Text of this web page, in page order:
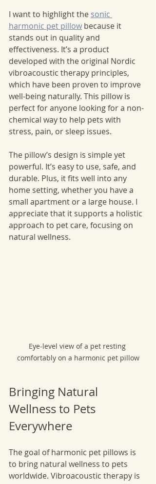
I want to highlight the sonic
harmonic pet pillow because it
stands out in quality and
effectiveness. It’s a product
developed with the original Nordic
vibroacoustic therapy principles,
which have been proven to improve
well-being naturally. This pillow is
perfect for anyone looking for a non-
chemical way to help pets with
stress, pain, or sleep issues.
The pillow’s design is simple yet
powerful. It’s easy to use, safe, and
durable. Plus, it fits well into any
home setting, whether you have a
small apartment or a large house. I
appreciate that it supports a holistic
approach to pet care, focusing on
natural wellness.
Eye-level view of a pet resting
comfortably on a harmonic pet pillow
Bringing Natural
Wellness to Pets
Everywhere
The goal of harmonic pet pillows is
to bring natural wellness to pets
worldwide. Vibroacoustic therapy is